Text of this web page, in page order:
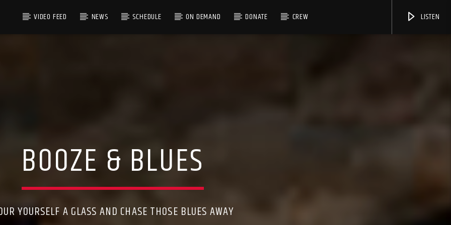
VIDEO FEED NEWS SCHEDULE ON DEMAND DONATE CREW LISTEN
BOOZE & BLUES
YOURSELF A GLASS AND CHASE THOSE BLUES AWAY